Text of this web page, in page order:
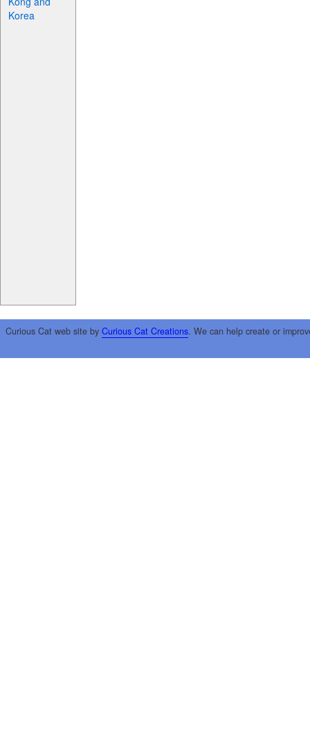
Korea
Curious Cat web site by Curious Cat Creations. We can help create or